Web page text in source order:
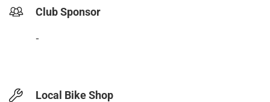
Club Sponsor
-
Local Bike Shop